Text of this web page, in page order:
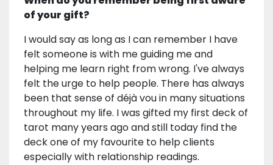
of your gift?
I would say as long as I can remember I have
felt someone is with me guiding me and
helping me learn right from wrong. I've always
felt the urge to help people. There has always
been that sense of déjà vou in many situations
throughout my life. I was gifted my first deck of
tarot many years ago and still today find the
deck one of my favourite to help clients
especially with relationship readings.